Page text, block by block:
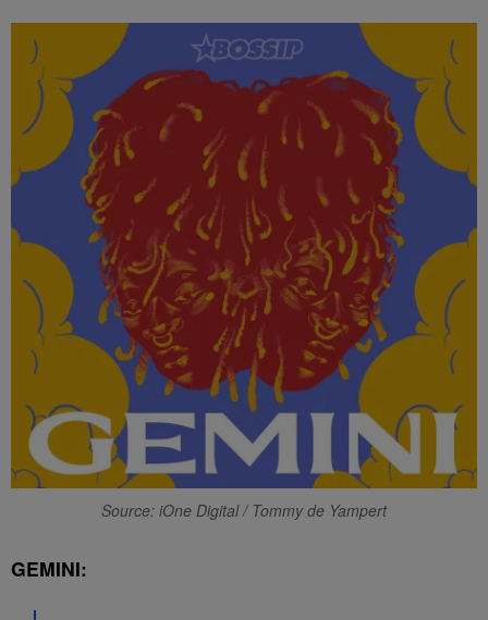
Source: iOne Digital / Tommy de Yampert
GEMINI: